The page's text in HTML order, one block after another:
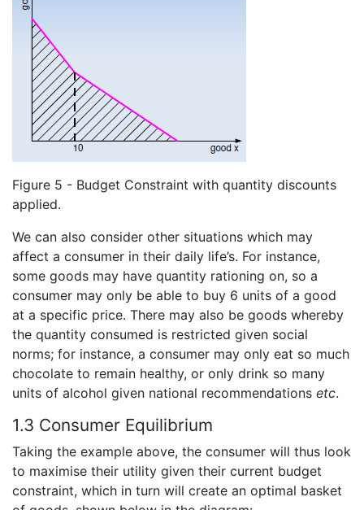
Figure 5 - Budget Constraint with quantity discounts
applied.
We can also consider other situations which may
affect a consumer in their daily life’s. For instance,
some goods may have quantity rationing on, so a
consumer may only be able to buy 6 units of a good
at a specific price. There may also be goods whereby
the quantity consumed is restricted given social
norms; for instance, a consumer may only eat so much
chocolate to remain healthy, or only drink so many
units of alcohol given national recommendations etc.
1.3 Consumer Equilibrium
Taking the example above, the consumer will thus look
to maximise their utility given their current budget
constraint, which in turn will create an optimal basket